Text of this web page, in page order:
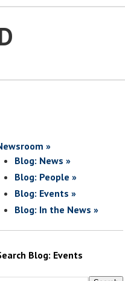
»
Blog: News »
Blog: People »
Blog: Events »
Blog: In the News »
Blog: Events